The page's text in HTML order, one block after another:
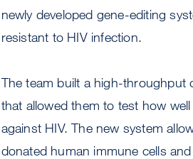
newly developed gene-editing
resistant to HIV infection.
The team built a high-throughput
that allowed them to test how
against HIV. The new system
donated human immune cells